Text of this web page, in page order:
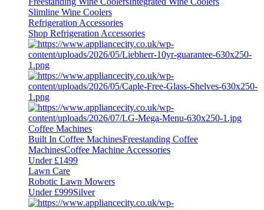
Slimline Wine Coolers
Refrigeration Accessories
Shop Refrigeration Accessories
Coffee Machines
Built In Coffee MachinesFreestanding Coffee
MachinesCoffee Machine Accessories
Under £1499
Lawn Care
Robotic Lawn Mowers
Under £999Silver